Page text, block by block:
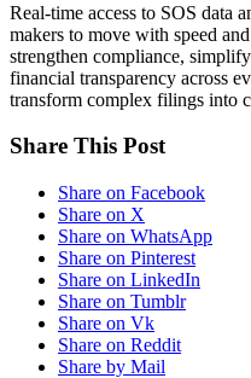
Real-time access to SOS data
makers to move with speed
strengthen compliance,
financial transparency across
transform complex filings into
Share This Post
Share on Facebook
Share on X
Share on WhatsApp
Share on Pinterest
Share on LinkedIn
Share on Tumblr
Share on Vk
Share on Reddit
Share by Mail